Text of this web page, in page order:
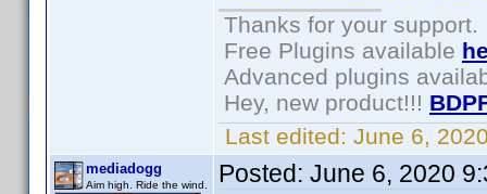
Thanks for your support.
Free Plugins available
Advanced plugins
Hey, new product!!!
Last edited: June 6,
mediadogg
Aim high. Ride the wind. Posted: June 6, 2020